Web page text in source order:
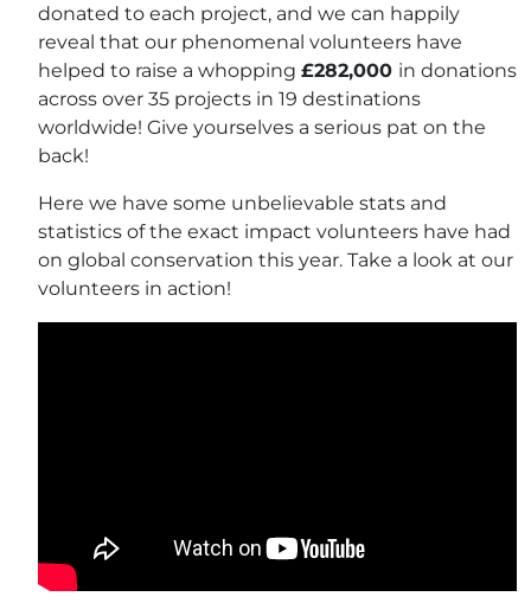
donated to each project, and we can happily
reveal that our phenomenal volunteers have
helped to raise a whopping £282,000 in donations
across over 35 projects in 19 destinations
worldwide! Give yourselves a serious pat on the
back!
Here we have some unbelievable stats and
statistics of the exact impact volunteers have had
on global conservation this year. Take a look at our
volunteers in action!